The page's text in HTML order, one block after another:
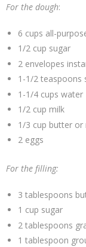
For the dough:
6 cups all-
1/2 cup sugar
2 envelopes
1-1/2 teaspoons
1-1/4 cups water
1/2 cup milk
1/3 cup butter or
2 eggs
For the filling:
3 tablespoons
1 cup sugar
2 tablespoons
1 tablespoon